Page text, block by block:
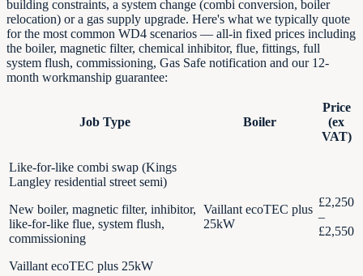
building constraints, a system change (combi conversion, boiler
relocation) or a gas supply upgrade. Here's what we typically quote
for the most common WD4 scenarios — all-in fixed prices including
the boiler, magnetic filter, chemical inhibitor, flue, fittings, full
system flush, commissioning, Gas Safe notification and our 12-
month workmanship guarantee:
Job Type Boiler
Price
(ex
VAT)
Like-for-like combi swap (Kings
Langley residential street semi)
New boiler, magnetic filter, inhibitor,
like-for-like flue, system flush,
commissioning
Vaillant ecoTEC plus 25kW
Vaillant ecoTEC plus
25kW
£2,250
–
£2,550